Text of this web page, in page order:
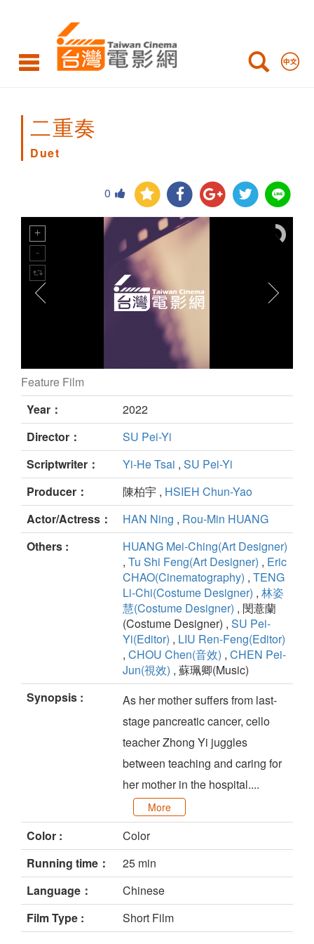
二重奏
Duet
0
Duet still
Feature Film
Year：
2022
Director：
SU Pei-Yi
Scriptwriter：
Yi-He Tsai , SU Pei-Yi
Producer：
陳柏宇 , HSIEH Chun-Yao
Actor/Actress：
HAN Ning , Rou-Min HUANG
Others :
HUANG Mei-Ching(Art Designer)
, Tu Shi Feng(Art Designer) , Eric
CHAO(Cinematography) , TENG
Li-Chi(Costume Designer) , 林姿
慧(Costume Designer) , 閔薏蘭
(Costume Designer) , SU Pei-
Yi(Editor) , LIU Ren-Feng(Editor)
, CHOU Chen(音效) , CHEN Pei-
Jun(視效) , 蘇珮卿(Music)
Synopsis :
As her mother suffers from last-
stage pancreatic cancer, cello
teacher Zhong Yi juggles
between teaching and caring for
her mother in the hospital....
More
Color :
Color
Running time：
25 min
Language：
Chinese
Film Type :
Short Film